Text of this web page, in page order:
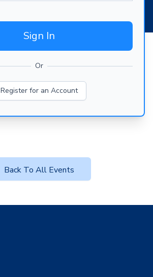
Sign In
Or
Register for an Account
Back To All Events